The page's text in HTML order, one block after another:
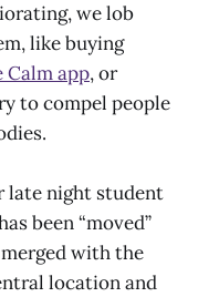
we lob
like buying
app, or
to compel people
late night student
been “moved”
with the
location and